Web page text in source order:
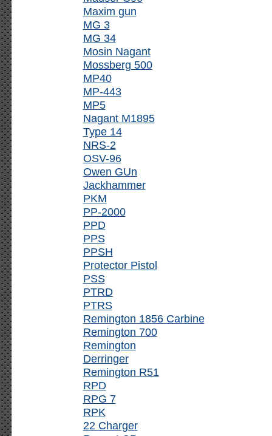
Maxim gun
MG 3
MG 34
Mosin Nagant
Mossberg 500
MP40
MP-443
MP5
Nagant M1895
Type 14
NRS-2
OSV-96
Owen GUn
Jackhammer
PKM
PP-2000
PPD
PPS
PPSH
Protector Pistol
PSS
PTRD
PTRS
Remington 1856 Carbine
Remington 700
Remington
Derringer
Remington R51
RPD
RPG 7
RPK
22 Charger